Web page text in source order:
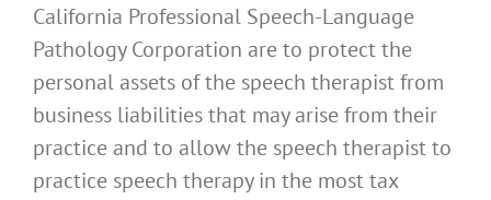
California Professional Speech-Language
Pathology Corporation are to protect the
personal assets of the speech therapist from
business liabilities that may arise from their
practice and to allow the speech therapist to
practice speech therapy in the most tax